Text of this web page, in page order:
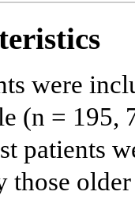
were
(n = 195,
patients